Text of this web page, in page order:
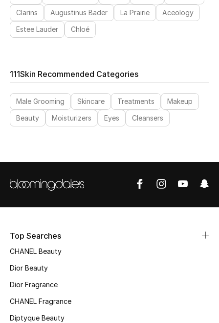
Watches
Shop Jewelry
Gifts
Gift by Recipient
Gifts by Category
Men
Clarins
Augustinus Bader La Prairie
Aceology
Estee Lauder
Chloé
111Skin Recommended Categories
Male Grooming Skincare Treatments
Makeup
Beauty
Moisturizers Eyes Cleansers
Top Searches
CHANEL Beauty
Dior Beauty
Dior Fragrance
CHANEL Fragrance
Diptyque Beauty